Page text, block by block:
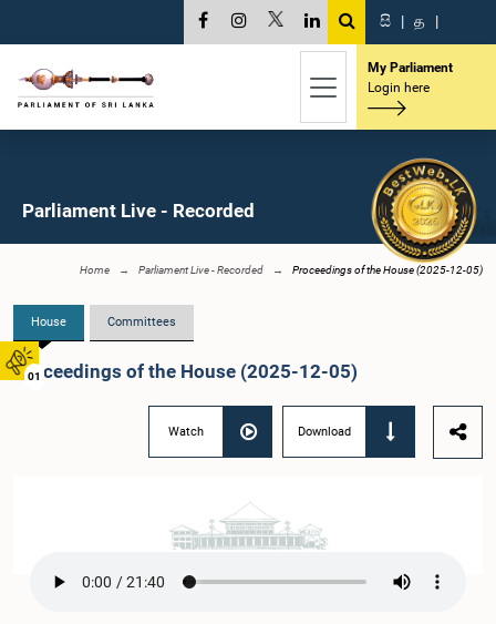
01
සි | த |
My Parliament
Login here
Parliament Live - Recorded
Home Parliament Live - Recorded Proceedings of the House (2025-12-05)
House Committees
Proceedings of the House (2025-12-05)
Watch Download